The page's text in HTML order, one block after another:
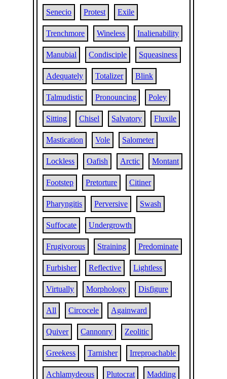
Senecio Protest Exile
Trenchmore Wineless Inalienability
Manubial Condisciple Squeasiness
Adequately Totalizer Blink
Talmudistic Pronouncing Poley
Sitting Chisel Salvatory Fluxile
Mastication Vole Salometer
Lockless Oafish Arctic Montant
Footstep Pretorture Citiner
Pharyngitis Perversive Swash
Suffocate Undergrowth
Frugivorous Straining Predominate
Furbisher Reflective Lightless
Virtually Morphology Disfigure
All Circocele Againward
Quiver Cannonry Zeolitic
Greekess Tarnisher Irreproachable
Achlamydeous Plutocrat Madding